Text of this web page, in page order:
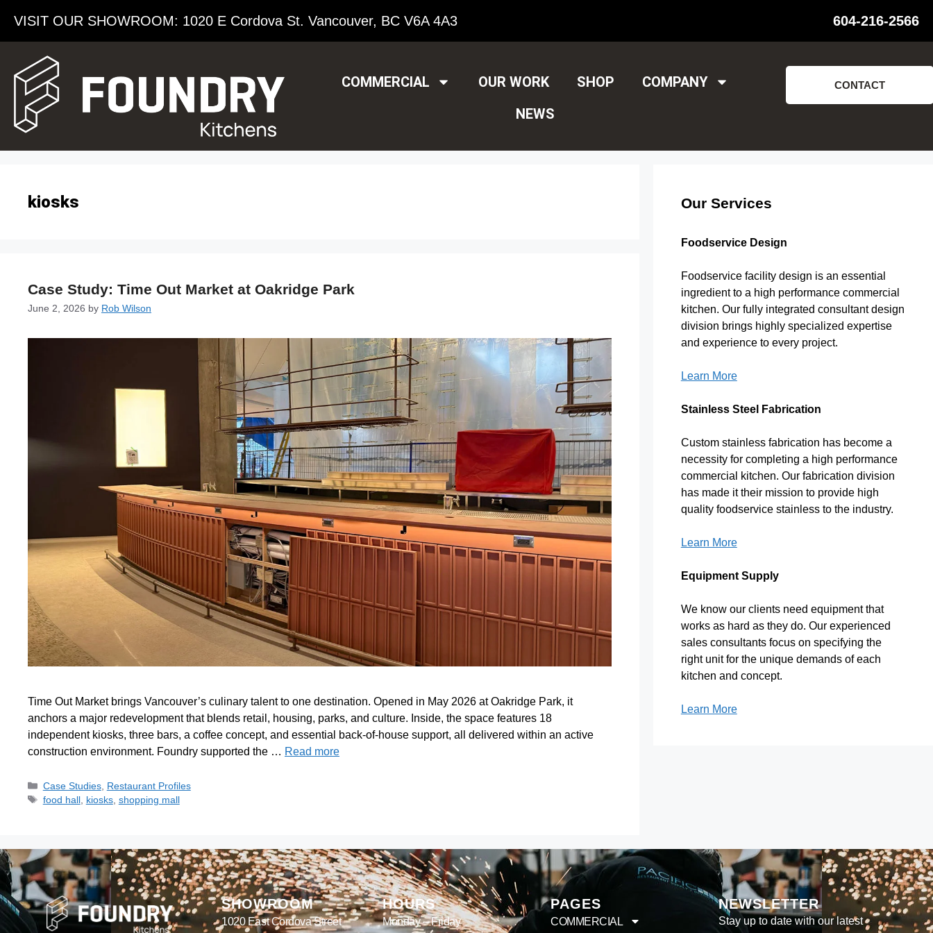
VISIT OUR SHOWROOM​: 1020 E Cordova St. Vancouver, BC V6A 4A3 604-216-2566
COMMERCIAL OUR WORK SHOP
COMPANY
NEWS
CONTACT
kiosks
Case Study: Time Out Market at Oakridge Park
June 2, 2026 by Rob Wilson
Time Out Market brings Vancouver’s culinary talent to one destination. Opened in May 2026 at Oakridge Park, it
anchors a major redevelopment that blends retail, housing, parks, and culture. Inside, the space features 18
independent kiosks, three bars, a coffee concept, and essential back-of-house support, all delivered within an active
construction environment. Foundry supported the … Read more
Case Studies, Restaurant Profiles
food hall, kiosks, shopping mall
Our Services
Foodservice Design
Foodservice facility design is an essential
ingredient to a high performance commercial
kitchen. Our fully integrated consultant design
division brings highly specialized expertise
and experience to every project.
Learn More
Stainless Steel Fabrication
Custom stainless fabrication has become a
necessity for completing a high performance
commercial kitchen. Our fabrication division
has made it their mission to provide high
quality foodservice stainless to the industry.
Learn More
Equipment Supply
We know our clients need equipment that
works as hard as they do. Our experienced
sales consultants focus on specifying the
right unit for the unique demands of each
kitchen and concept.
Learn More
SHOWROOM
1020 East Cordova Street
HOURS
Monday – Friday
PAGES
COMMERCIAL
NEWSLETTER
Stay up to date with our latest